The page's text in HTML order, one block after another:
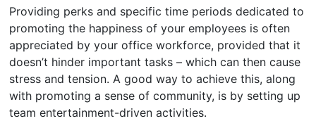
Providing perks and specific time periods dedicated to
promoting the happiness of your employees is often
appreciated by your office workforce, provided that it
doesn’t hinder important tasks – which can then cause
stress and tension. A good way to achieve this, along
with promoting a sense of community, is by setting up
team entertainment-driven activities.